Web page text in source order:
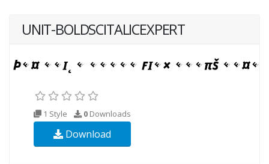
UNIT-BOLDSCITALICEXPERT
1 Style 0 Downloads
Download